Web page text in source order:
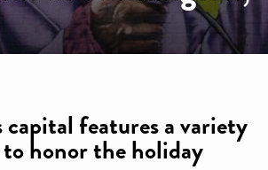
capital features a variety
honor the holiday